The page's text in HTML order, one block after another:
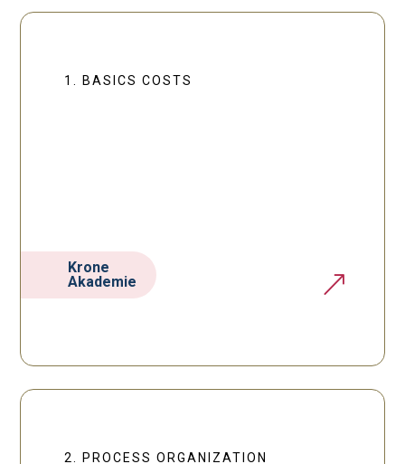
1. BASICS COSTS
Krone
Akademie
&
2. PROCESS ORGANIZATION